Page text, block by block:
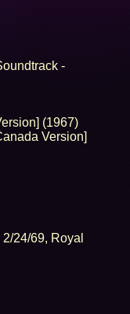
-
(1967)
Version]
24/69, Royal